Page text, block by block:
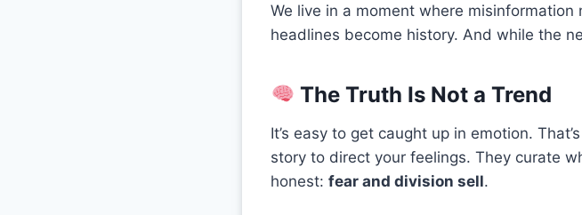
We live in a moment where
headlines become history. And while the
The Truth Is Not a Trend
It’s easy to get caught up in emotion.
story to direct your feelings. They curate
honest: fear and division sell.